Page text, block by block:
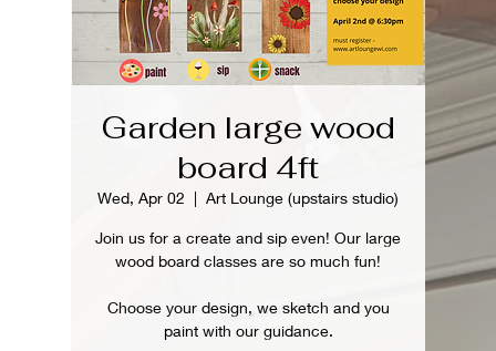
Garden large wood
board 4ft
Wed, Apr 02
  |
Art Lounge (upstairs studio)
Join us for a create and sip even! Our large
wood board classes are so much fun!
Choose your design, we sketch and you
paint with our guidance.